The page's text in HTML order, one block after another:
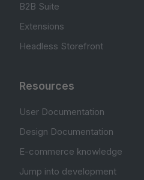
B2B Suite
Extensions
Headless Storefront
Resources
User Documentation
Design Documentation
E-commerce knowledge
Jump into development